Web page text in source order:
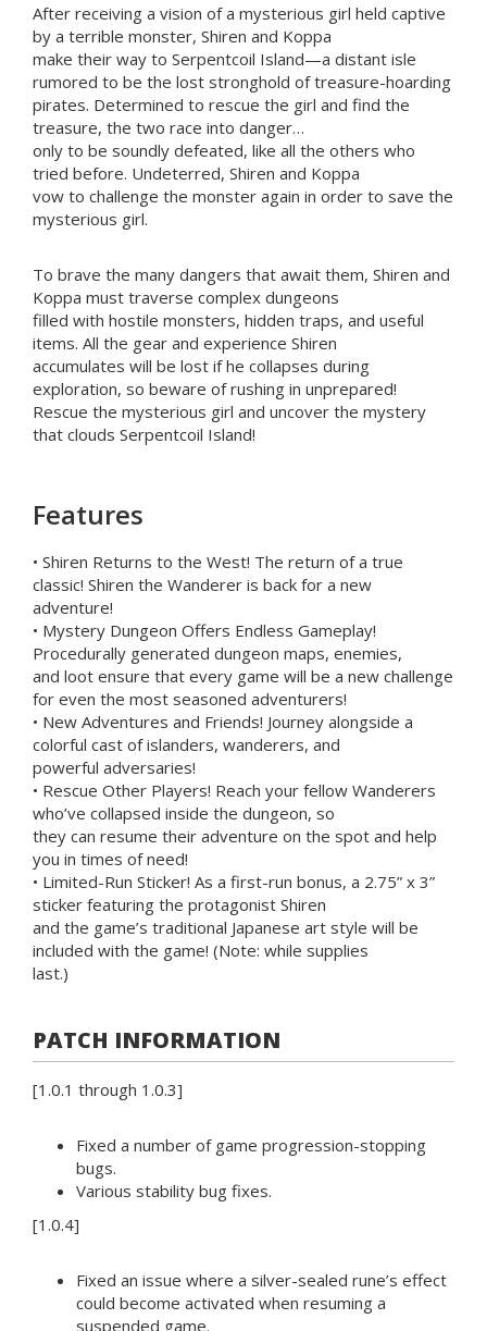
After receiving a vision of a mysterious girl held captive
by a terrible monster, Shiren and Koppa
make their way to Serpentcoil Island—a distant isle
rumored to be the lost stronghold of treasure-hoarding
pirates. Determined to rescue the girl and find the
treasure, the two race into danger…
only to be soundly defeated, like all the others who
tried before. Undeterred, Shiren and Koppa
vow to challenge the monster again in order to save the
mysterious girl.
To brave the many dangers that await them, Shiren and
Koppa must traverse complex dungeons
filled with hostile monsters, hidden traps, and useful
items. All the gear and experience Shiren
accumulates will be lost if he collapses during
exploration, so beware of rushing in unprepared!
Rescue the mysterious girl and uncover the mystery
that clouds Serpentcoil Island!
Features
• Shiren Returns to the West! The return of a true
classic! Shiren the Wanderer is back for a new
adventure!
• Mystery Dungeon Offers Endless Gameplay!
Procedurally generated dungeon maps, enemies,
and loot ensure that every game will be a new challenge
for even the most seasoned adventurers!
• New Adventures and Friends! Journey alongside a
colorful cast of islanders, wanderers, and
powerful adversaries!
• Rescue Other Players! Reach your fellow Wanderers
who’ve collapsed inside the dungeon, so
they can resume their adventure on the spot and help
you in times of need!
• Limited-Run Sticker! As a first-run bonus, a 2.75” x 3”
sticker featuring the protagonist Shiren
and the game’s traditional Japanese art style will be
included with the game! (Note: while supplies
last.)
PATCH INFORMATION
[1.0.1 through 1.0.3]
Fixed a number of game progression-stopping
bugs.
Various stability bug fixes.
[1.0.4]
Fixed an issue where a silver-sealed rune’s effect
could become activated when resuming a
suspended game.